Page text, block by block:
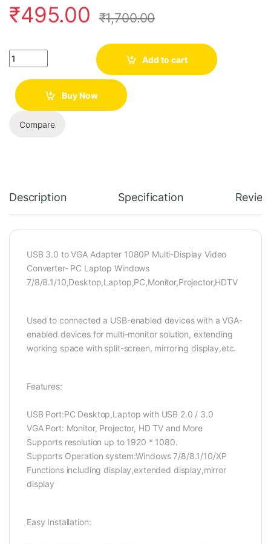
₹495.00 ₹1,700.00
Quantity
Add to cart
Buy Now
Compare
Description Specification
USB 3.0 to VGA Adapter 1080P Multi-Display Video
Converter- PC Laptop Windows
7/8/8.1/10,Desktop,Laptop,PC,Monitor,Projector,HDTV
Used to connected a USB-enabled devices with a VGA-
enabled devices for multi-monitor solution, extending
working space with split-screen, mirroring display,etc.
Features:
USB Port:PC Desktop,Laptop with USB 2.0 / 3.0
VGA Port: Monitor, Projector, HD TV and More
Supports resolution up to 1920 * 1080.
Supports Operation system:Windows 7/8/8.1/10/XP
Functions including display,extended display,mirror
display
Easy Installation: